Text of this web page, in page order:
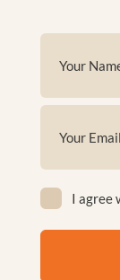
(Required)
(Required)
(Required)
I agree